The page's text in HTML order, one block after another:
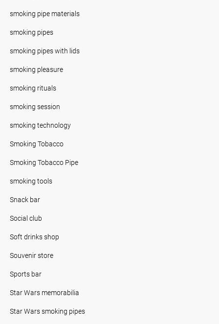
smoking pipe materials
smoking pipes
smoking pipes with lids
smoking pleasure
smoking rituals
smoking session
smoking technology
Smoking Tobacco
Smoking Tobacco Pipe
smoking tools
Snack bar
Social club
Soft drinks shop
Souvenir store
Sports bar
Star Wars memorabilia
Star Wars smoking pipes